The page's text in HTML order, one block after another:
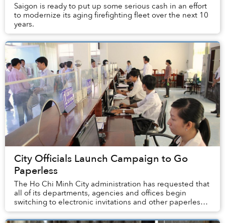
Saigon is ready to put up some serious cash in an effort
to modernize its aging firefighting fleet over the next 10
years.
City Officials Launch Campaign to Go
Paperless
The Ho Chi Minh City administration has requested that
all of its departments, agencies and offices begin
switching to electronic invitations and other paperless
documents by July 20.